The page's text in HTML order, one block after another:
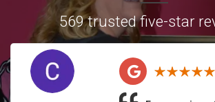
569 trusted five-star